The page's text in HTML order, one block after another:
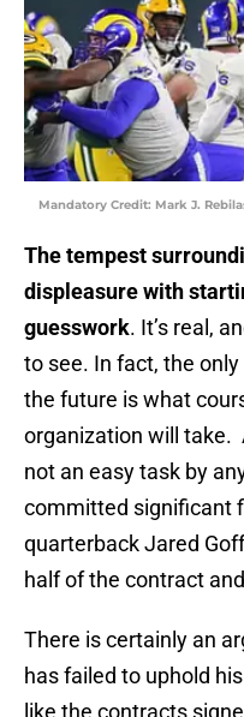
Mandatory Credit: Mark J.
The tempest
displeasure with
guesswork. It’s real,
to see. In fact, the
the future is what
organization will take.
not an easy task by
committed significant
quarterback Jared
half of the contract
There is certainly an
has failed to uphold
like the contracts